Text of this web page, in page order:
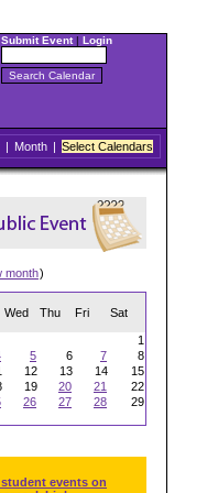
Submit Event| Login
| Month | Select Calendars
month)
Wed Thu Fri Sat
1
5 6 7
8
12 13 14
15
19 20 21
22
26 27 28
29
events on